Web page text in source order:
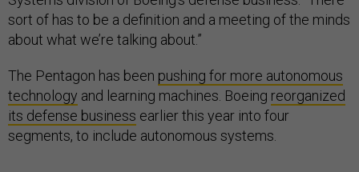
sort of has to be a definition and a meeting of the minds
about what we’re talking about.”
The Pentagon has been pushing for more autonomous
technology and learning machines. Boeing reorganized
its defense business earlier this year into four
segments, to include autonomous systems.